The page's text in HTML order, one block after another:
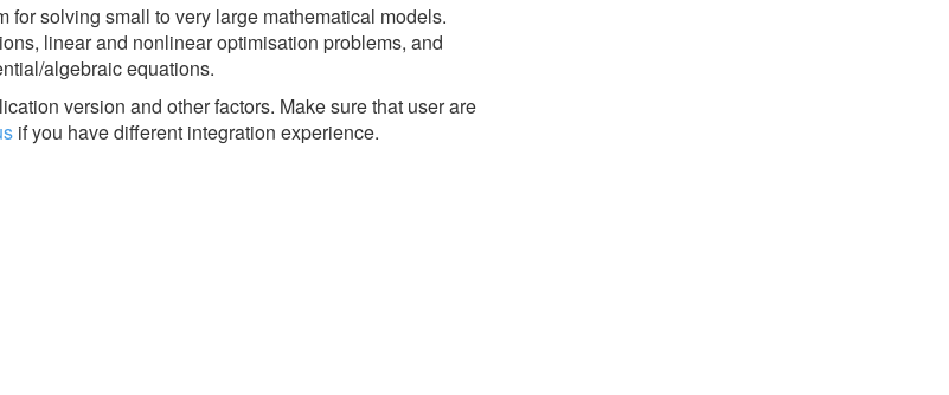
solving small to very large mathematical models.
linear and nonlinear optimisation problems, and
algebraic equations.
version and other factors. Make sure that user are
if you have different integration experience.